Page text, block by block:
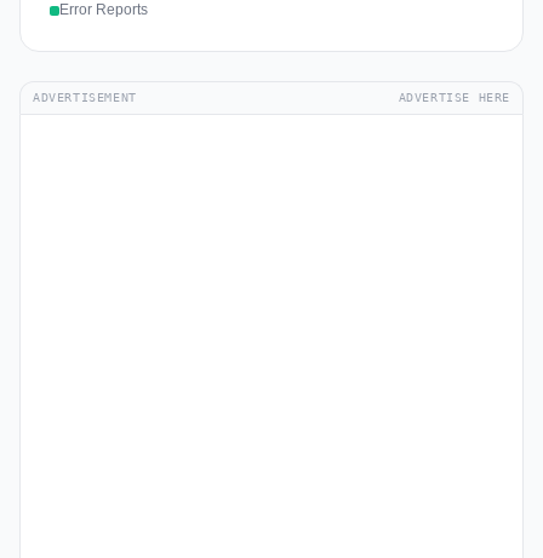
Error Reports
ADVERTISEMENT ADVERTISE HERE